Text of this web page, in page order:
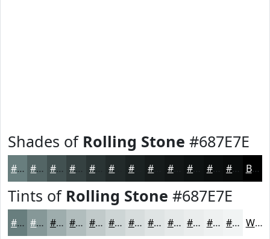
Shades of Rolling Stone #687E7E
#687E7E #536565 #425151 #354141 #2A3434 #1B2222 #121616 #0B0E0E #090B0B Black
Tints of Rolling Stone #687E7E
#687E7E #869898 #9EADAD #B1BDBD #C1CACA #CDD5D5 #D7DDDD #DFE4E4 #E5E9E9 #EAEDED #EEF1F1 #F1F4F4 White